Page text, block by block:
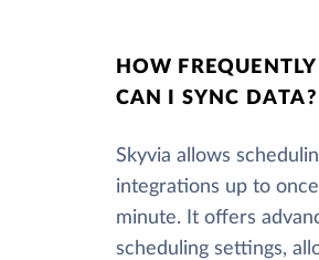
HOW FREQUENTLY
CAN I SYNC DATA?
Skyvia allows
integrations up to
minute. It offers
scheduling settings,